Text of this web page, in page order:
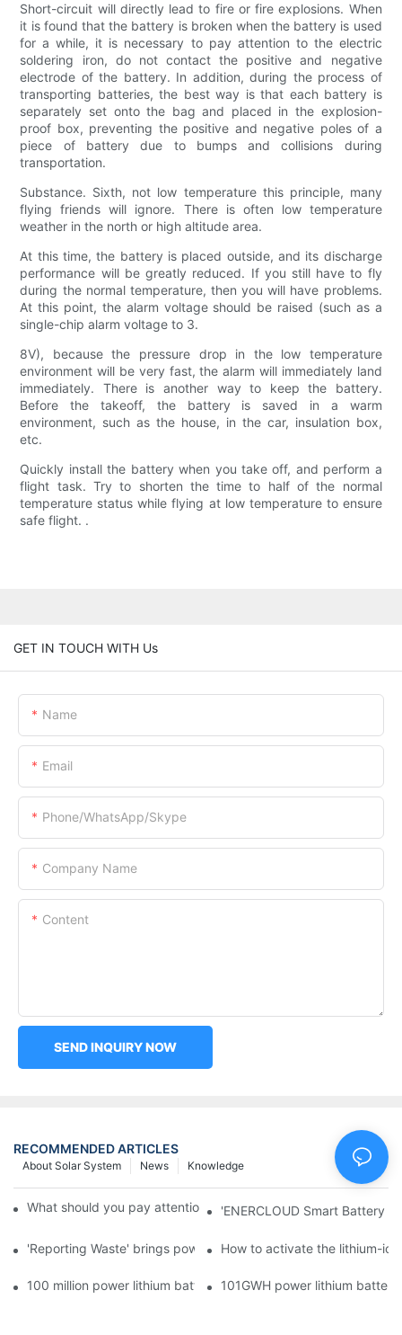
Short-circuit will directly lead to fire or fire explosions. When
it is found that the battery is broken when the battery is used
for a while, it is necessary to pay attention to the electric
soldering iron, do not contact the positive and negative
electrode of the battery. In addition, during the process of
transporting batteries, the best way is that each battery is
separately set onto the bag and placed in the explosion-
proof box, preventing the positive and negative poles of a
piece of battery due to bumps and collisions during
transportation.
Substance. Sixth, not low temperature this principle, many
flying friends will ignore. There is often low temperature
weather in the north or high altitude area.
At this time, the battery is placed outside, and its discharge
performance will be greatly reduced. If you still have to fly
during the normal temperature, then you will have problems.
At this point, the alarm voltage should be raised (such as a
single-chip alarm voltage to 3.
8V), because the pressure drop in the low temperature
environment will be very fast, the alarm will immediately land
immediately. There is another way to keep the battery.
Before the takeoff, the battery is saved in a warm
environment, such as the house, in the car, insulation box,
etc.
Quickly install the battery when you take off, and perform a
flight task. Try to shorten the time to half of the normal
temperature status while flying at low temperature to ensure
safe flight. .
GET IN TOUCH WITH Us
Name
Email
Phone/WhatsApp/Skype
Company Name
Content
SEND INQUIRY NOW
RECOMMENDED ARTICLES
Knowledge
News
About Solar System
What should you pay attention to in using this power supply?
'ENERCLOUD Smart Battery
'Reporting Waste' brings power battery recycling industry
How to activate the lithium-
100 million power lithium battery wave hit: battery recycling
101GWH power lithium